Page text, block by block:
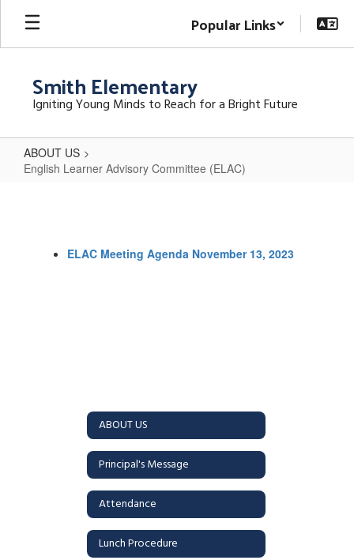
Skip
main
Popular Links
Smith Elementary
Igniting Young Minds to Reach for a Bright Future
ABOUT US
English Learner Advisory Committee (ELAC)
Advisory
Committee
ELAC Meeting Agenda November 13, 2023
ABOUT US
Principal's Message
Attendance
Lunch Procedure